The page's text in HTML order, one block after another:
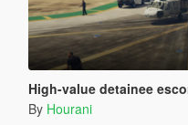
High-value detainee
By Hourani